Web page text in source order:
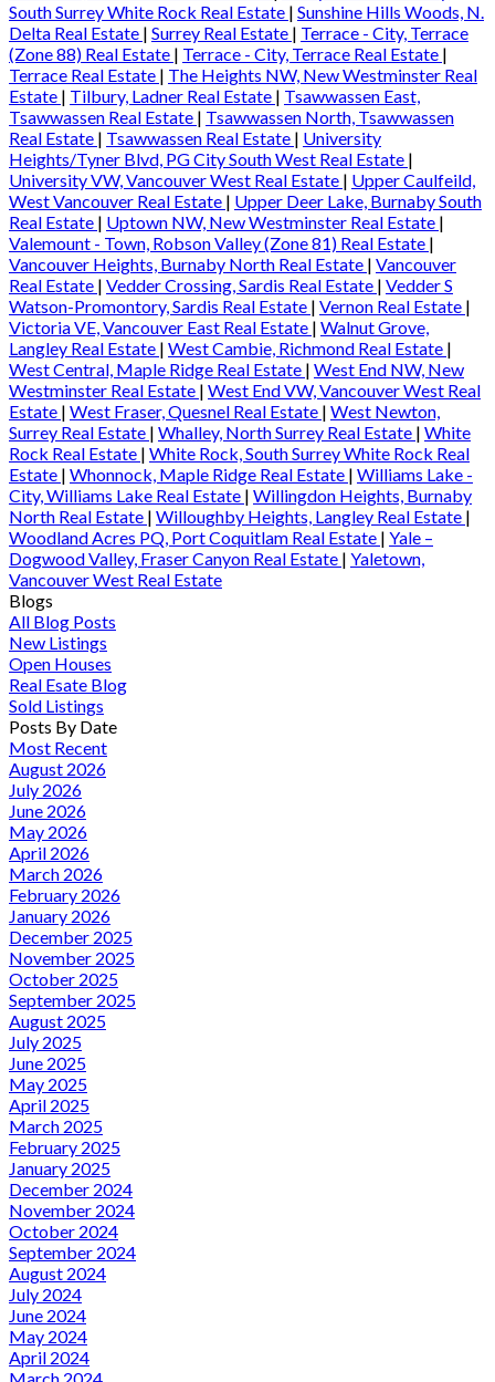
South Surrey White Rock Real Estate | Sunshine Hills Woods, N.
Delta Real Estate | Surrey Real Estate | Terrace - City, Terrace
(Zone 88) Real Estate | Terrace - City, Terrace Real Estate |
Terrace Real Estate | The Heights NW, New Westminster Real
Estate | Tilbury, Ladner Real Estate | Tsawwassen East,
Tsawwassen Real Estate | Tsawwassen North, Tsawwassen
Real Estate | Tsawwassen Real Estate | University
Heights/Tyner Blvd, PG City South West Real Estate |
University VW, Vancouver West Real Estate | Upper Caulfeild,
West Vancouver Real Estate | Upper Deer Lake, Burnaby South
Real Estate | Uptown NW, New Westminster Real Estate |
Valemount - Town, Robson Valley (Zone 81) Real Estate |
Vancouver Heights, Burnaby North Real Estate | Vancouver
Real Estate | Vedder Crossing, Sardis Real Estate | Vedder S
Watson-Promontory, Sardis Real Estate | Vernon Real Estate |
Victoria VE, Vancouver East Real Estate | Walnut Grove,
Langley Real Estate | West Cambie, Richmond Real Estate |
West Central, Maple Ridge Real Estate | West End NW, New
Westminster Real Estate | West End VW, Vancouver West Real
Estate | West Fraser, Quesnel Real Estate | West Newton,
Surrey Real Estate | Whalley, North Surrey Real Estate | White
Rock Real Estate | White Rock, South Surrey White Rock Real
Estate | Whonnock, Maple Ridge Real Estate | Williams Lake -
City, Williams Lake Real Estate | Willingdon Heights, Burnaby
North Real Estate | Willoughby Heights, Langley Real Estate |
Woodland Acres PQ, Port Coquitlam Real Estate | Yale –
Dogwood Valley, Fraser Canyon Real Estate | Yaletown,
Vancouver West Real Estate
Blogs
All Blog Posts
New Listings
Open Houses
Real Esate Blog
Sold Listings
Posts By Date
Most Recent
August 2026
July 2026
June 2026
May 2026
April 2026
March 2026
February 2026
January 2026
December 2025
November 2025
October 2025
September 2025
August 2025
July 2025
June 2025
May 2025
April 2025
March 2025
February 2025
January 2025
December 2024
November 2024
October 2024
September 2024
August 2024
July 2024
June 2024
May 2024
April 2024